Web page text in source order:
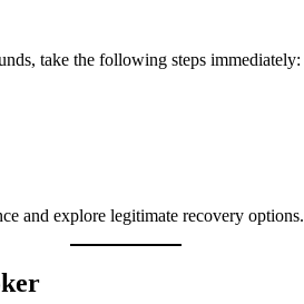
take the following steps immediately:
and explore legitimate recovery options.